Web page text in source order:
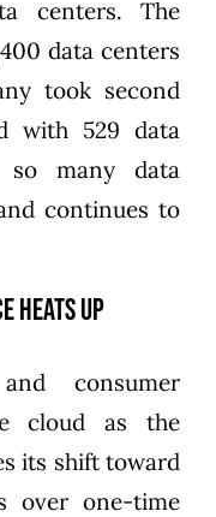
centers. The
data centers
took second
with 529 data
so many data
continues to
Heats Up
consumer
cloud as the
its shift toward
over one-time